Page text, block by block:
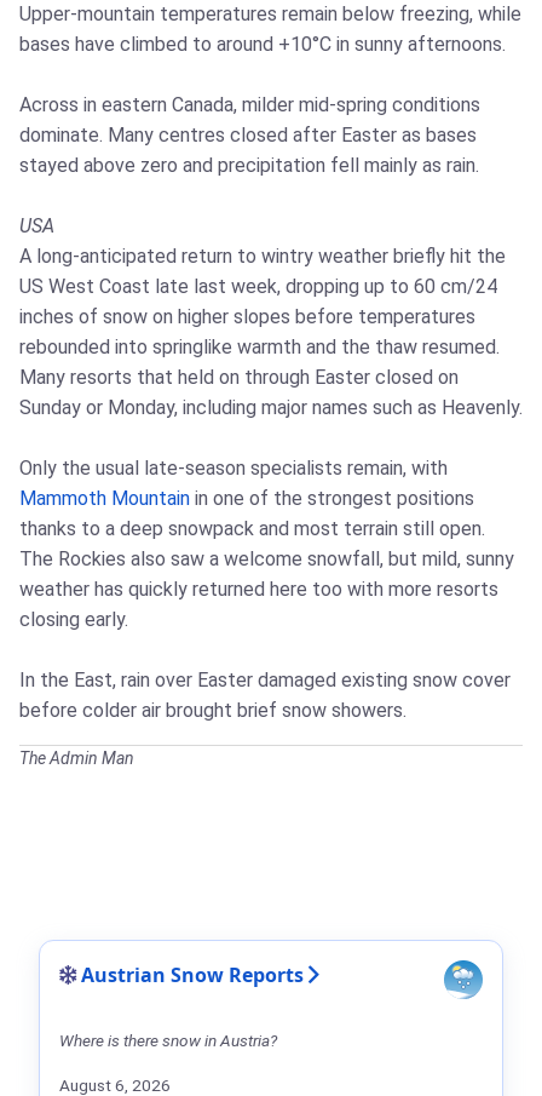
Upper-mountain temperatures remain below freezing, while
bases have climbed to around +10°C in sunny afternoons.
Across in eastern Canada, milder mid-spring conditions
dominate. Many centres closed after Easter as bases
stayed above zero and precipitation fell mainly as rain.
USA
A long-anticipated return to wintry weather briefly hit the
US West Coast late last week, dropping up to 60 cm/24
inches of snow on higher slopes before temperatures
rebounded into springlike warmth and the thaw resumed.
Many resorts that held on through Easter closed on
Sunday or Monday, including major names such as Heavenly.
Only the usual late-season specialists remain, with
Mammoth Mountain in one of the strongest positions
thanks to a deep snowpack and most terrain still open.
The Rockies also saw a welcome snowfall, but mild, sunny
weather has quickly returned here too with more resorts
closing early.
In the East, rain over Easter damaged existing snow cover
before colder air brought brief snow showers.
The Admin Man
Austrian Snow Reports
Where is there snow in Austria?
August 6, 2026